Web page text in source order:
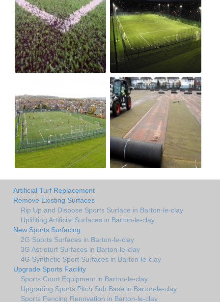
Artificial Turf Replacement
Remove Existing Surfaces
Rip Up and Dispose Sports Surface in Barton-le-clay
Uplifiting Artificial Surfaces in Barton-le-clay
New Sports Surfacing
2G Sports Surfaces in Barton-le-clay
3G Astroturf Surfaces in Barton-le-clay
4G Synthetic Sport Surfaces in Barton-le-clay
Upgrade Sports Facility
Sports Court Equipment in Barton-le-clay
Upgrading Sports Pitch Sub Base in Barton-le-clay
Sports Fencing Renovation in Barton-le-clay